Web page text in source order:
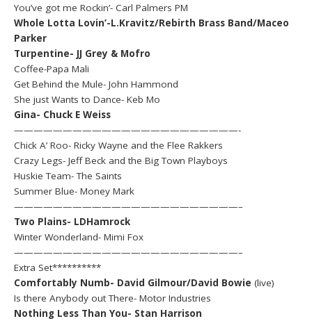
You’ve got me Rockin’- Carl Palmers PM
Whole Lotta Lovin’-L.Kravitz/Rebirth Brass Band/Maceo
Parker
Turpentine- JJ Grey & Mofro
Coffee-Papa Mali
Get Behind the Mule- John Hammond
She just Wants to Dance- Keb Mo
Gina- Chuck E Weiss
———————————————————————-
Chick A’ Roo- Ricky Wayne and the Flee Rakkers
Crazy Legs- Jeff Beck and the Big Town Playboys
Huskie Team- The Saints
Summer Blue- Money Mark
———————————————————————–
Two Plains- LDHamrock
Winter Wonderland- Mimi Fox
———————————————————————–
Extra Set**********
Comfortably Numb- David Gilmour/David Bowie (live)
Is there Anybody out There- Motor Industries
Nothing Less Than You- Stan Harrison